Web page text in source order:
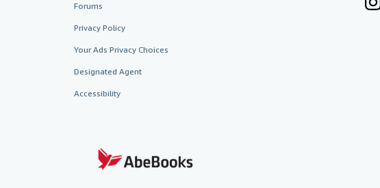
Forums
Privacy Policy
Your Ads Privacy Choices
Designated Agent
Accessibility